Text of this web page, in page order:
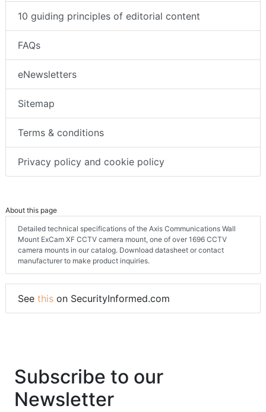
10 guiding principles of editorial content
FAQs
eNewsletters
Sitemap
Terms & conditions
Privacy policy and cookie policy
About this page
Detailed technical specifications of the Axis Communications Wall
Mount ExCam XF CCTV camera mount, one of over 1696 CCTV
camera mounts in our catalog. Download datasheet or contact
manufacturer to make product inquiries.
See this on SecurityInformed.com
Subscribe to our
Newsletter